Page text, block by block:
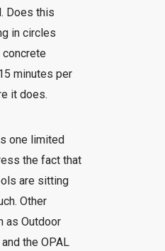
Does this
in circles
concrete
minutes per
it does.
one limited
the fact that
are sitting
Other
as Outdoor
the OPAL